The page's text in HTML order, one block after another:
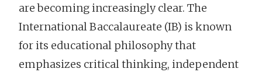
are becoming increasingly clear. The
International Baccalaureate (IB) is known
for its educational philosophy that
emphasizes critical thinking, independent